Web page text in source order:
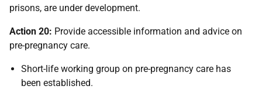
prisons, are under development.
Action 20: Provide accessible information and advice on
pre-pregnancy care.
Short-life working group on pre-pregnancy care has
been established.